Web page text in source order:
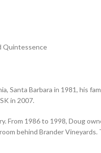
Quintessence
Santa Barbara in 1981, his
in 2007.
From 1986 to 1998, Doug
behind Brander Vineyards.